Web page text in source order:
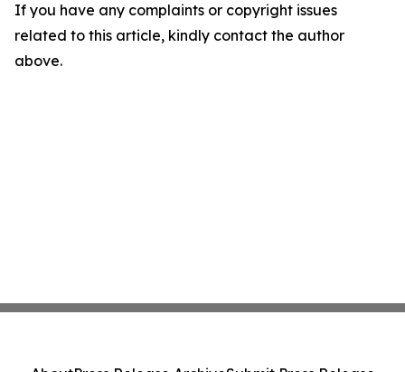
If you have any complaints or copyright issues
related to this article, kindly contact the author
above.